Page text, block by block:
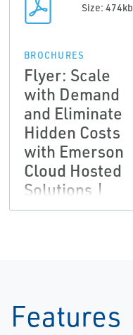
Size: 474kb
BROCHURES
Flyer: Scale
with Demand
and Eliminate
Hidden Costs
with Emerson
Cloud Hosted
Solutions |
AMS
Features